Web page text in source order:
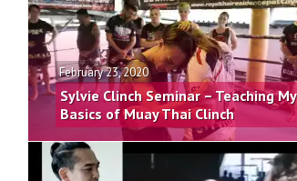
February 23, 2020
Sylvie Clinch Seminar – Teaching My
Basics of Muay Thai Clinch